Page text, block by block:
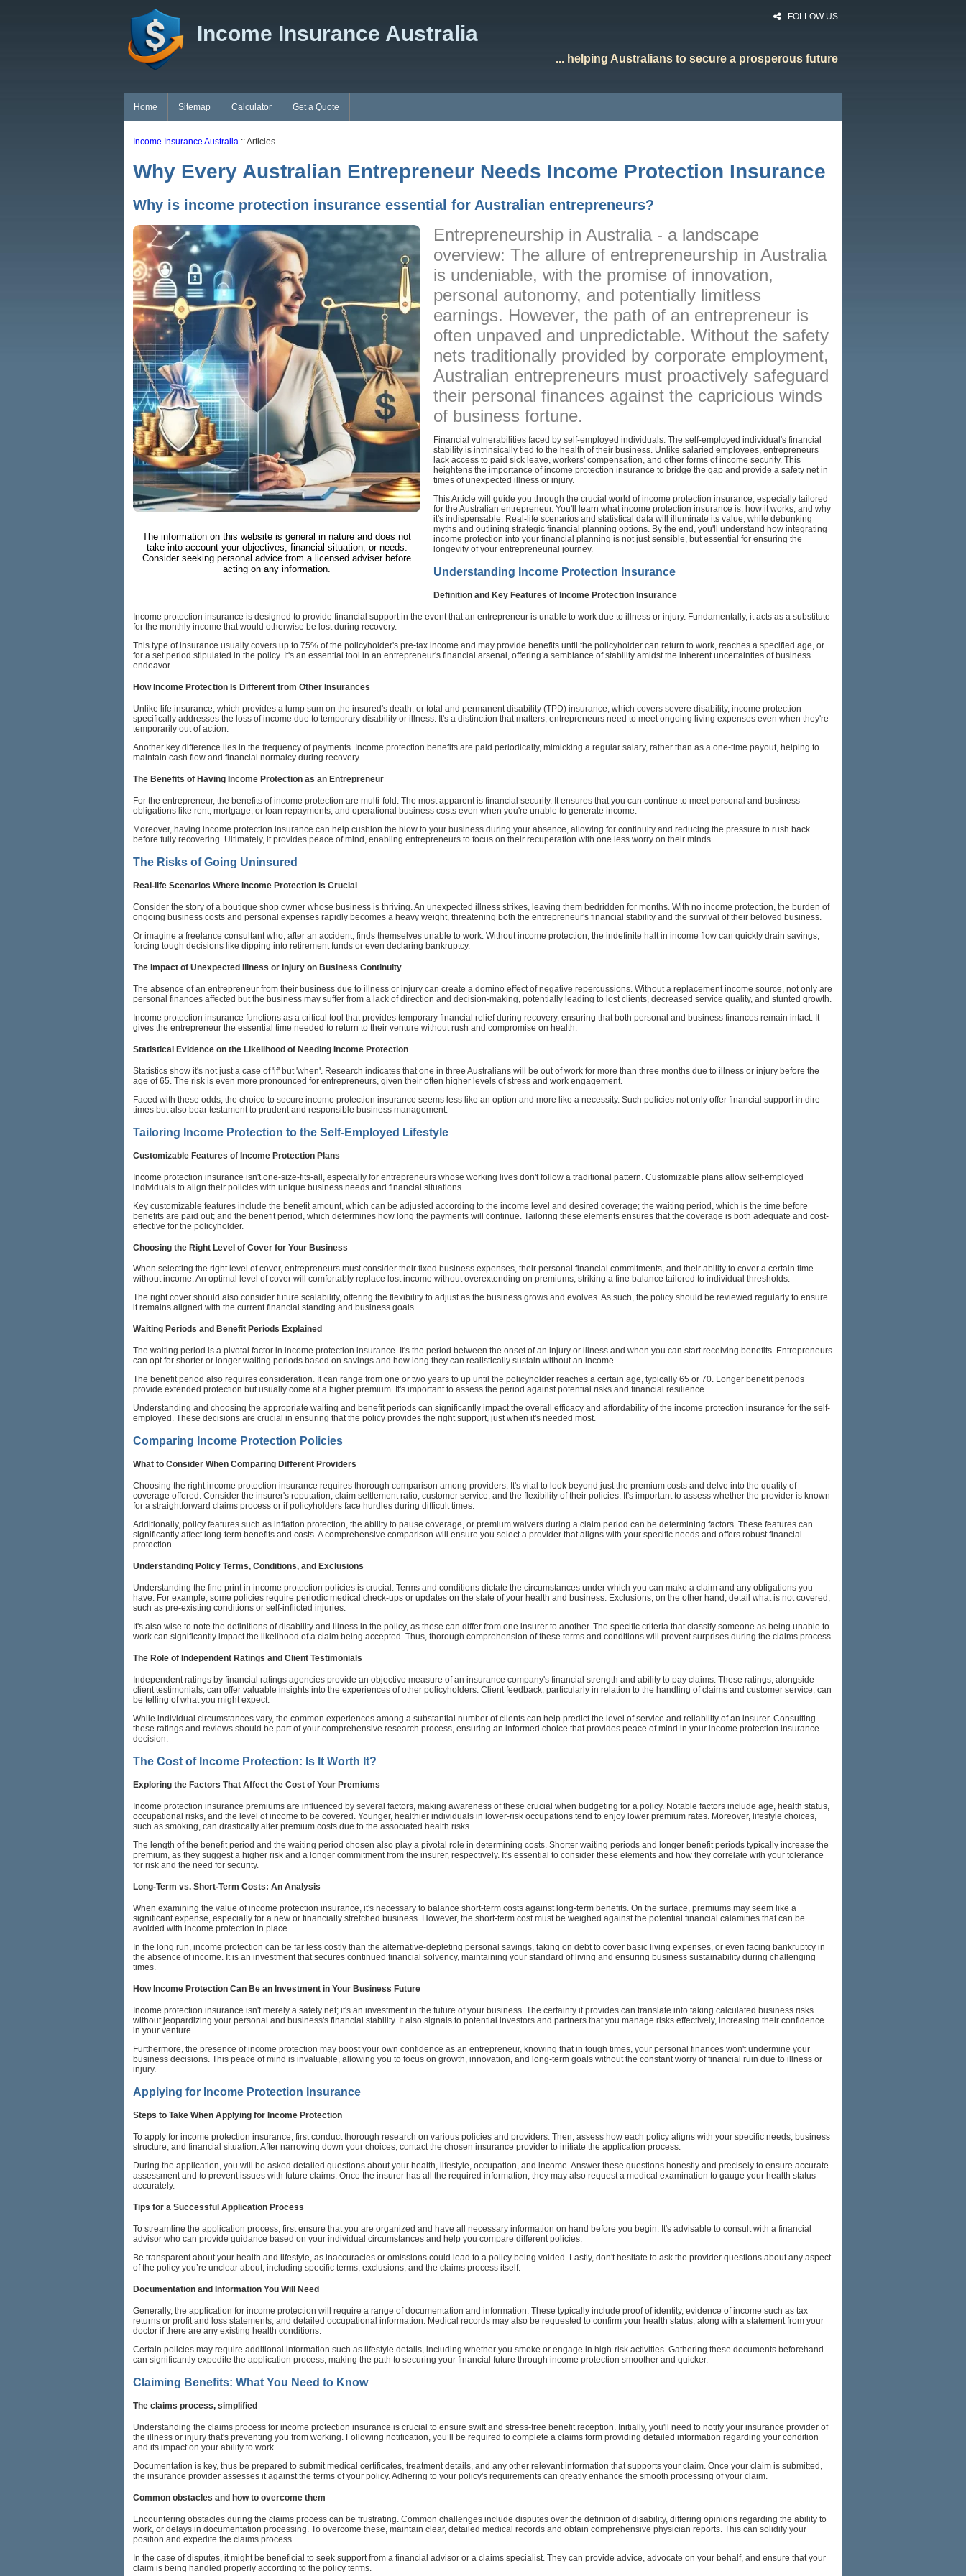
FOLLOW US
Income Insurance Australia
... helping Australians to secure a prosperous future
Home Sitemap Calculator Get a Quote
Income Insurance Australia :: Articles
Why Every Australian Entrepreneur Needs Income Protection Insurance
Why is income protection insurance essential for Australian entrepreneurs?
The information on this website is general in nature and does not
take into account your objectives, financial situation, or needs.
Consider seeking personal advice from a licensed adviser before
acting on any information.
Entrepreneurship in Australia - a landscape
overview: The allure of entrepreneurship in Australia
is undeniable, with the promise of innovation,
personal autonomy, and potentially limitless
earnings. However, the path of an entrepreneur is
often unpaved and unpredictable. Without the safety
nets traditionally provided by corporate employment,
Australian entrepreneurs must proactively safeguard
their personal finances against the capricious winds
of business fortune.
Financial vulnerabilities faced by self-employed individuals: The self-employed individual's financial
stability is intrinsically tied to the health of their business. Unlike salaried employees, entrepreneurs
lack access to paid sick leave, workers' compensation, and other forms of income security. This
heightens the importance of income protection insurance to bridge the gap and provide a safety net in
times of unexpected illness or injury.
This Article will guide you through the crucial world of income protection insurance, especially tailored
for the Australian entrepreneur. You'll learn what income protection insurance is, how it works, and why
it's indispensable. Real-life scenarios and statistical data will illuminate its value, while debunking
myths and outlining strategic financial planning options. By the end, you'll understand how integrating
income protection into your financial planning is not just sensible, but essential for ensuring the
longevity of your entrepreneurial journey.
Understanding Income Protection Insurance
Definition and Key Features of Income Protection Insurance
Income protection insurance is designed to provide financial support in the event that an entrepreneur is unable to work due to illness or injury. Fundamentally, it acts as a substitute
for the monthly income that would otherwise be lost during recovery.
This type of insurance usually covers up to 75% of the policyholder's pre-tax income and may provide benefits until the policyholder can return to work, reaches a specified age, or
for a set period stipulated in the policy. It's an essential tool in an entrepreneur's financial arsenal, offering a semblance of stability amidst the inherent uncertainties of business
endeavor.
How Income Protection Is Different from Other Insurances
Unlike life insurance, which provides a lump sum on the insured's death, or total and permanent disability (TPD) insurance, which covers severe disability, income protection
specifically addresses the loss of income due to temporary disability or illness. It's a distinction that matters; entrepreneurs need to meet ongoing living expenses even when they're
temporarily out of action.
Another key difference lies in the frequency of payments. Income protection benefits are paid periodically, mimicking a regular salary, rather than as a one-time payout, helping to
maintain cash flow and financial normalcy during recovery.
The Benefits of Having Income Protection as an Entrepreneur
For the entrepreneur, the benefits of income protection are multi-fold. The most apparent is financial security. It ensures that you can continue to meet personal and business
obligations like rent, mortgage, or loan repayments, and operational business costs even when you're unable to generate income.
Moreover, having income protection insurance can help cushion the blow to your business during your absence, allowing for continuity and reducing the pressure to rush back
before fully recovering. Ultimately, it provides peace of mind, enabling entrepreneurs to focus on their recuperation with one less worry on their minds.
The Risks of Going Uninsured
Real-life Scenarios Where Income Protection is Crucial
Consider the story of a boutique shop owner whose business is thriving. An unexpected illness strikes, leaving them bedridden for months. With no income protection, the burden of
ongoing business costs and personal expenses rapidly becomes a heavy weight, threatening both the entrepreneur's financial stability and the survival of their beloved business.
Or imagine a freelance consultant who, after an accident, finds themselves unable to work. Without income protection, the indefinite halt in income flow can quickly drain savings,
forcing tough decisions like dipping into retirement funds or even declaring bankruptcy.
The Impact of Unexpected Illness or Injury on Business Continuity
The absence of an entrepreneur from their business due to illness or injury can create a domino effect of negative repercussions. Without a replacement income source, not only are
personal finances affected but the business may suffer from a lack of direction and decision-making, potentially leading to lost clients, decreased service quality, and stunted growth.
Income protection insurance functions as a critical tool that provides temporary financial relief during recovery, ensuring that both personal and business finances remain intact. It
gives the entrepreneur the essential time needed to return to their venture without rush and compromise on health.
Statistical Evidence on the Likelihood of Needing Income Protection
Statistics show it's not just a case of 'if' but 'when'. Research indicates that one in three Australians will be out of work for more than three months due to illness or injury before the
age of 65. The risk is even more pronounced for entrepreneurs, given their often higher levels of stress and work engagement.
Faced with these odds, the choice to secure income protection insurance seems less like an option and more like a necessity. Such policies not only offer financial support in dire
times but also bear testament to prudent and responsible business management.
Tailoring Income Protection to the Self-Employed Lifestyle
Customizable Features of Income Protection Plans
Income protection insurance isn't one-size-fits-all, especially for entrepreneurs whose working lives don't follow a traditional pattern. Customizable plans allow self-employed
individuals to align their policies with unique business needs and financial situations.
Key customizable features include the benefit amount, which can be adjusted according to the income level and desired coverage; the waiting period, which is the time before
benefits are paid out; and the benefit period, which determines how long the payments will continue. Tailoring these elements ensures that the coverage is both adequate and cost-
effective for the policyholder.
Choosing the Right Level of Cover for Your Business
When selecting the right level of cover, entrepreneurs must consider their fixed business expenses, their personal financial commitments, and their ability to cover a certain time
without income. An optimal level of cover will comfortably replace lost income without overextending on premiums, striking a fine balance tailored to individual thresholds.
The right cover should also consider future scalability, offering the flexibility to adjust as the business grows and evolves. As such, the policy should be reviewed regularly to ensure
it remains aligned with the current financial standing and business goals.
Waiting Periods and Benefit Periods Explained
The waiting period is a pivotal factor in income protection insurance. It's the period between the onset of an injury or illness and when you can start receiving benefits. Entrepreneurs
can opt for shorter or longer waiting periods based on savings and how long they can realistically sustain without an income.
The benefit period also requires consideration. It can range from one or two years to up until the policyholder reaches a certain age, typically 65 or 70. Longer benefit periods
provide extended protection but usually come at a higher premium. It's important to assess the period against potential risks and financial resilience.
Understanding and choosing the appropriate waiting and benefit periods can significantly impact the overall efficacy and affordability of the income protection insurance for the self-
employed. These decisions are crucial in ensuring that the policy provides the right support, just when it's needed most.
Comparing Income Protection Policies
What to Consider When Comparing Different Providers
Choosing the right income protection insurance requires thorough comparison among providers. It's vital to look beyond just the premium costs and delve into the quality of
coverage offered. Consider the insurer's reputation, claim settlement ratio, customer service, and the flexibility of their policies. It's important to assess whether the provider is known
for a straightforward claims process or if policyholders face hurdles during difficult times.
Additionally, policy features such as inflation protection, the ability to pause coverage, or premium waivers during a claim period can be determining factors. These features can
significantly affect long-term benefits and costs. A comprehensive comparison will ensure you select a provider that aligns with your specific needs and offers robust financial
protection.
Understanding Policy Terms, Conditions, and Exclusions
Understanding the fine print in income protection policies is crucial. Terms and conditions dictate the circumstances under which you can make a claim and any obligations you
have. For example, some policies require periodic medical check-ups or updates on the state of your health and business. Exclusions, on the other hand, detail what is not covered,
such as pre-existing conditions or self-inflicted injuries.
It's also wise to note the definitions of disability and illness in the policy, as these can differ from one insurer to another. The specific criteria that classify someone as being unable to
work can significantly impact the likelihood of a claim being accepted. Thus, thorough comprehension of these terms and conditions will prevent surprises during the claims process.
The Role of Independent Ratings and Client Testimonials
Independent ratings by financial ratings agencies provide an objective measure of an insurance company's financial strength and ability to pay claims. These ratings, alongside
client testimonials, can offer valuable insights into the experiences of other policyholders. Client feedback, particularly in relation to the handling of claims and customer service, can
be telling of what you might expect.
While individual circumstances vary, the common experiences among a substantial number of clients can help predict the level of service and reliability of an insurer. Consulting
these ratings and reviews should be part of your comprehensive research process, ensuring an informed choice that provides peace of mind in your income protection insurance
decision.
The Cost of Income Protection: Is It Worth It?
Exploring the Factors That Affect the Cost of Your Premiums
Income protection insurance premiums are influenced by several factors, making awareness of these crucial when budgeting for a policy. Notable factors include age, health status,
occupational risks, and the level of income to be covered. Younger, healthier individuals in lower-risk occupations tend to enjoy lower premium rates. Moreover, lifestyle choices,
such as smoking, can drastically alter premium costs due to the associated health risks.
The length of the benefit period and the waiting period chosen also play a pivotal role in determining costs. Shorter waiting periods and longer benefit periods typically increase the
premium, as they suggest a higher risk and a longer commitment from the insurer, respectively. It's essential to consider these elements and how they correlate with your tolerance
for risk and the need for security.
Long-Term vs. Short-Term Costs: An Analysis
When examining the value of income protection insurance, it's necessary to balance short-term costs against long-term benefits. On the surface, premiums may seem like a
significant expense, especially for a new or financially stretched business. However, the short-term cost must be weighed against the potential financial calamities that can be
avoided with income protection in place.
In the long run, income protection can be far less costly than the alternative-depleting personal savings, taking on debt to cover basic living expenses, or even facing bankruptcy in
the absence of income. It is an investment that secures continued financial solvency, maintaining your standard of living and ensuring business sustainability during challenging
times.
How Income Protection Can Be an Investment in Your Business Future
Income protection insurance isn't merely a safety net; it's an investment in the future of your business. The certainty it provides can translate into taking calculated business risks
without jeopardizing your personal and business's financial stability. It also signals to potential investors and partners that you manage risks effectively, increasing their confidence
in your venture.
Furthermore, the presence of income protection may boost your own confidence as an entrepreneur, knowing that in tough times, your personal finances won't undermine your
business decisions. This peace of mind is invaluable, allowing you to focus on growth, innovation, and long-term goals without the constant worry of financial ruin due to illness or
injury.
Applying for Income Protection Insurance
Steps to Take When Applying for Income Protection
To apply for income protection insurance, first conduct thorough research on various policies and providers. Then, assess how each policy aligns with your specific needs, business
structure, and financial situation. After narrowing down your choices, contact the chosen insurance provider to initiate the application process.
During the application, you will be asked detailed questions about your health, lifestyle, occupation, and income. Answer these questions honestly and precisely to ensure accurate
assessment and to prevent issues with future claims. Once the insurer has all the required information, they may also request a medical examination to gauge your health status
accurately.
Tips for a Successful Application Process
To streamline the application process, first ensure that you are organized and have all necessary information on hand before you begin. It's advisable to consult with a financial
advisor who can provide guidance based on your individual circumstances and help you compare different policies.
Be transparent about your health and lifestyle, as inaccuracies or omissions could lead to a policy being voided. Lastly, don't hesitate to ask the provider questions about any aspect
of the policy you’re unclear about, including specific terms, exclusions, and the claims process itself.
Documentation and Information You Will Need
Generally, the application for income protection will require a range of documentation and information. These typically include proof of identity, evidence of income such as tax
returns or profit and loss statements, and detailed occupational information. Medical records may also be requested to confirm your health status, along with a statement from your
doctor if there are any existing health conditions.
Certain policies may require additional information such as lifestyle details, including whether you smoke or engage in high-risk activities. Gathering these documents beforehand
can significantly expedite the application process, making the path to securing your financial future through income protection smoother and quicker.
Claiming Benefits: What You Need to Know
The claims process, simplified
Understanding the claims process for income protection insurance is crucial to ensure swift and stress-free benefit reception. Initially, you'll need to notify your insurance provider of
the illness or injury that's preventing you from working. Following notification, you’ll be required to complete a claims form providing detailed information regarding your condition
and its impact on your ability to work.
Documentation is key, thus be prepared to submit medical certificates, treatment details, and any other relevant information that supports your claim. Once your claim is submitted,
the insurance provider assesses it against the terms of your policy. Adhering to your policy's requirements can greatly enhance the smooth processing of your claim.
Common obstacles and how to overcome them
Encountering obstacles during the claims process can be frustrating. Common challenges include disputes over the definition of disability, differing opinions regarding the ability to
work, or delays in documentation processing. To overcome these, maintain clear, detailed medical records and obtain comprehensive physician reports. This can solidify your
position and expedite the claims process.
In the case of disputes, it might be beneficial to seek support from a financial advisor or a claims specialist. They can provide advice, advocate on your behalf, and ensure that your
claim is being handled properly according to the policy terms.